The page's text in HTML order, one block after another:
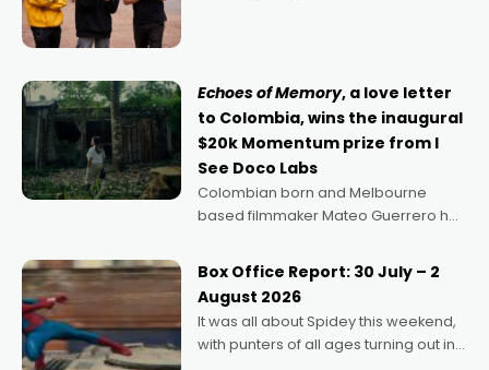
Echoes of Memory, a love letter
to Colombia, wins the inaugural
$20k Momentum prize from I
See Doco Labs
Colombian born and Melbourne
based filmmaker Mateo Guerrero has
Momentum award for his project,
Echoes of Memory. A complex and
deeply political, environmental
Box Office Report: 30 July – 2
August 2026
It was all about Spidey this weekend,
with punters of all ages turning out in